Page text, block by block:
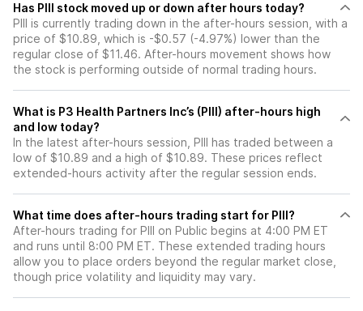
Has PIII stock moved up or down after hours today?
PIII is currently trading down in the after-hours session, with a
price of $10.89, which is -$0.57 (-4.97%) lower than the
regular close of $11.46. After-hours movement shows how
the stock is performing outside of normal trading hours.
What is P3 Health Partners Inc’s (PIII) after-hours high
and low today?
In the latest after-hours session, PIII has traded between a
low of $10.89 and a high of $10.89. These prices reflect
extended-hours activity after the regular session ends.
What time does after-hours trading start for PIII?
After-hours trading for PIII on Public begins at 4:00 PM ET
and runs until 8:00 PM ET. These extended trading hours
allow you to place orders beyond the regular market close,
though price volatility and liquidity may vary.